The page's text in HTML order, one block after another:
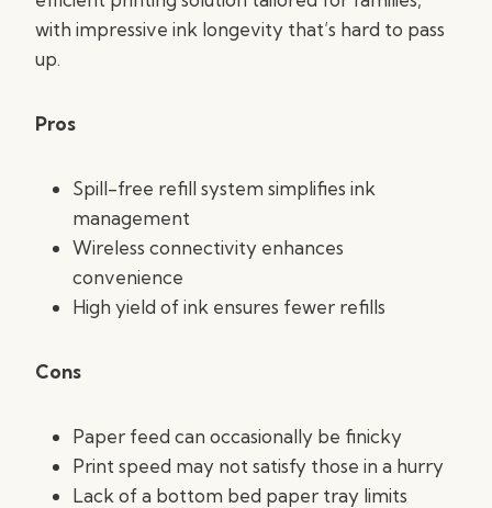
with impressive ink longevity that’s hard to pass
up.
Pros
Spill-free refill system simplifies ink
management
Wireless connectivity enhances
convenience
High yield of ink ensures fewer refills
Cons
Paper feed can occasionally be finicky
Print speed may not satisfy those in a hurry
Lack of a bottom bed paper tray limits